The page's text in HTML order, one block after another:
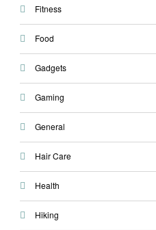
Fitness
Food
Gadgets
Gaming
General
Hair Care
Health
Hiking